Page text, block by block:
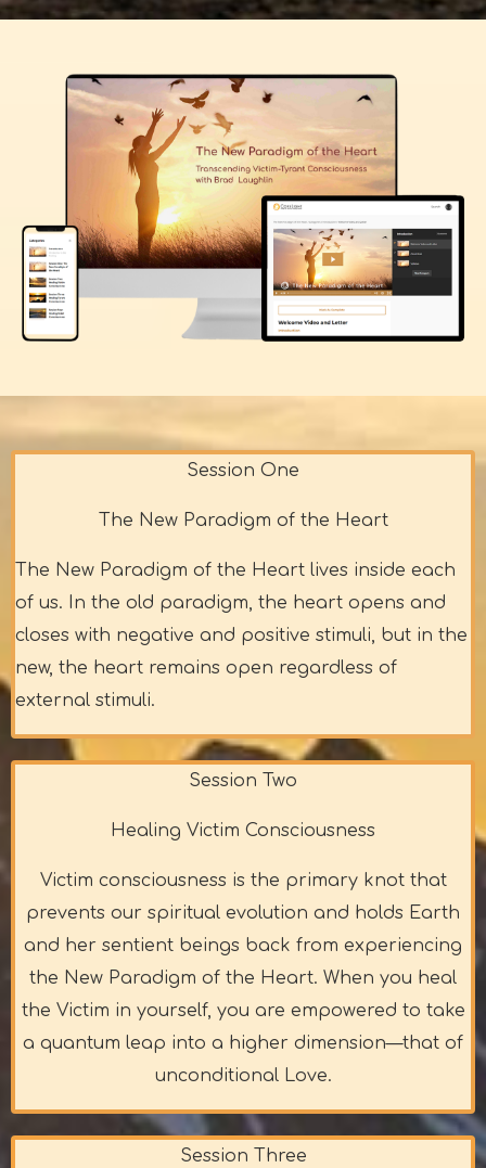
Session One
The New Paradigm of the Heart
The New Paradigm of the Heart lives inside each
of us. In the old paradigm, the heart opens and
closes with negative and positive stimuli, but in the
new, the heart remains open regardless of
external stimuli.
Session Two
Healing Victim Consciousness
Victim consciousness is the primary knot that
prevents our spiritual evolution and holds Earth
and her sentient beings back from experiencing
the New Paradigm of the Heart. When you heal
the Victim in yourself, you are empowered to take
a quantum leap into a higher dimension—that of
unconditional Love.
Session Three